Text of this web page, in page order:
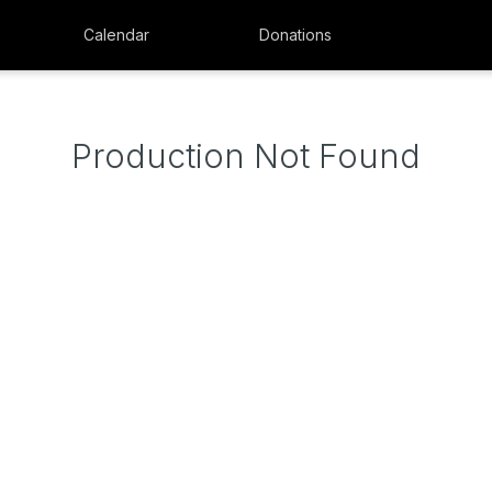
Calendar Donations
Production Not Found